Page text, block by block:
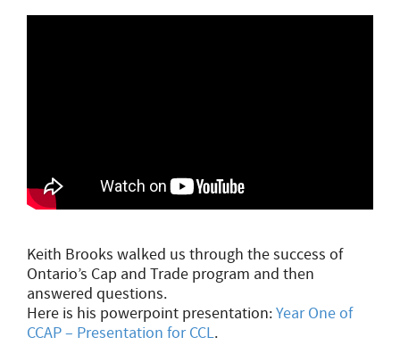
Keith Brooks walked us through the success of
Ontario’s Cap and Trade program and then
answered questions.
Here is his powerpoint presentation:Year One of
CCAP – Presentation for CCL.